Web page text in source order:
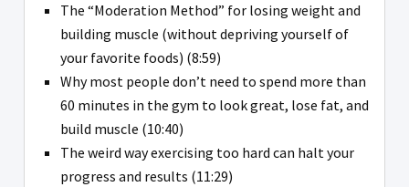
The “Moderation Method” for losing weight and
building muscle (without depriving yourself of
your favorite foods) (8:59)
Why most people don’t need to spend more than
60 minutes in the gym to look great, lose fat, and
build muscle (10:40)
The weird way exercising too hard can halt your
progress and results (11:29)